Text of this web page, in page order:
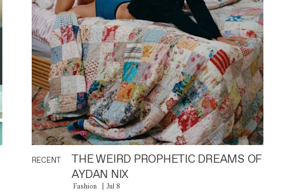
RECENT
THE WEIRD PROPHETIC DREAMS OF
AYDAN NIX
Fashion Jul 8